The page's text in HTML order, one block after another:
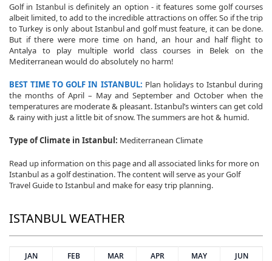
Golf in Istanbul is definitely an option - it features some golf courses
albeit limited, to add to the incredible attractions on offer. So if the trip
to Turkey is only about Istanbul and golf must feature, it can be done.
But if there were more time on hand, an hour and half flight to
Antalya to play multiple world class courses in Belek on the
Mediterranean would do absolutely no harm!
BEST TIME TO GOLF IN ISTANBUL: Plan holidays to Istanbul during
the months of April – May and September and October when the
temperatures are moderate & pleasant. Istanbul’s winters can get cold
& rainy with just a little bit of snow. The summers are hot & humid.
Type of Climate in Istanbul: Mediterranean Climate
Read up information on this page and all associated links for more on
Istanbul as a golf destination. The content will serve as your Golf
Travel Guide to Istanbul and make for easy trip planning.
ISTANBUL WEATHER
JAN FEB MAR APR MAY
JUN